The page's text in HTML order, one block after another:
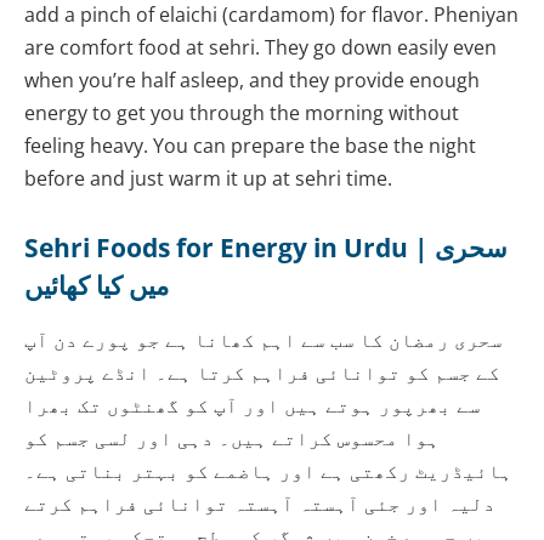
add a pinch of elaichi (cardamom) for flavor. Pheniyan
are comfort food at sehri. They go down easily even
when you’re half asleep, and they provide enough
energy to get you through the morning without
feeling heavy. You can prepare the base the night
before and just warm it up at sehri time.
Sehri Foods for Energy in Urdu | سحری
میں کیا کھائیں
سحری رمضان کا سب سے اہم کھانا ہے جو پورے دن آپ
کے جسم کو توانائی فراہم کرتا ہے۔ انڈے پروٹین
سے بھرپور ہوتے ہیں اور آپ کو گھنٹوں تک بھرا
ہوا محسوس کراتے ہیں۔ دہی اور لسی جسم کو
ہائیڈریٹ رکھتی ہے اور ہاضمے کو بہتر بناتی ہے۔
دلیہ اور جئی آہستہ آہستہ توانائی فراہم کرتے